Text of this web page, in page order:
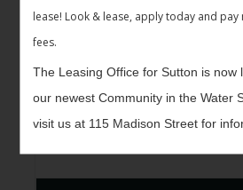
lease! Look & lease, apply today and
fees.
The Leasing Office for Sutton is now
our newest Community in the Water
visit us at 115 Madison Street for
The Kennet II
1Bed 1Bath
627